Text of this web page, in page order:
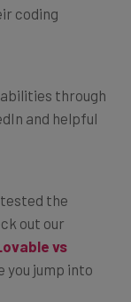
coding
through
and helpful
tested the
out our
vs
you jump into